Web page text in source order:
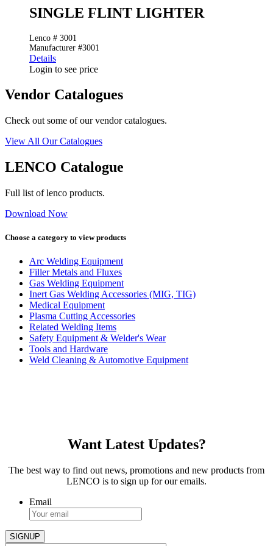
SINGLE FLINT LIGHTER
Lenco # 3001
Manufacturer #3001
Details
Login to see price
Vendor Catalogues
Check out some of our vendor catalogues.
View All Our Catalogues
LENCO Catalogue
Full list of lenco products.
Download Now
Choose a category to view products
Arc Welding Equipment
Filler Metals and Fluxes
Gas Welding Equipment
Inert Gas Welding Accessories (MIG, TIG)
Medical Equipment
Plasma Cutting Accessories
Related Welding Items
Safety Equipment & Welder's Wear
Tools and Hardware
Weld Cleaning & Automotive Equipment
Want Latest Updates?
The best way to find out news, promotions and new products from
LENCO is to sign up for our emails.
Email